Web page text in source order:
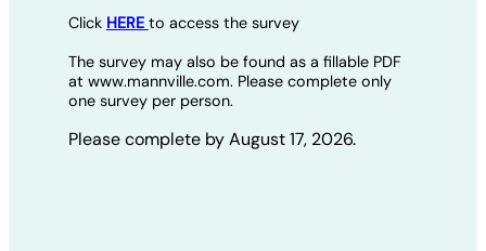
Click HERE to access the survey
The survey may also be found as a fillable PDF
at www.mannville.com. Please complete only
one survey per person.
Please complete by August 17, 2026.